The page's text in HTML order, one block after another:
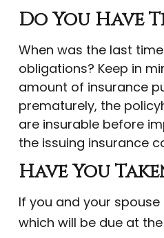
Do You Have
When was the last
obligations? Keep in
amount of insurance
prematurely, the
are insurable before
the issuing insurance
Have You
If you and your
which will be due at